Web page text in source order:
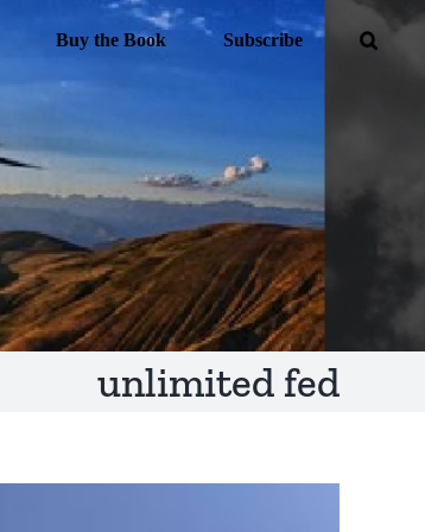
Buy the Book Subscribe
unlimited fed